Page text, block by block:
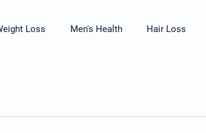
Loss Men's Health Hair Loss